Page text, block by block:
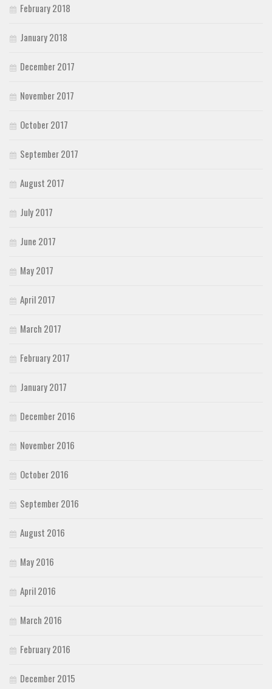
February 2018
January 2018
December 2017
November 2017
October 2017
September 2017
August 2017
July 2017
June 2017
May 2017
April 2017
March 2017
February 2017
January 2017
December 2016
November 2016
October 2016
September 2016
August 2016
May 2016
April 2016
March 2016
February 2016
December 2015